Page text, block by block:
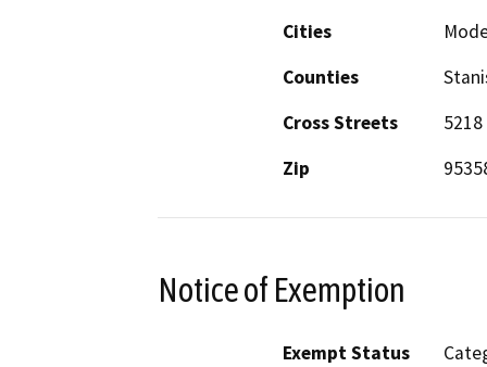
Cities
Counties
Cross Streets
Zip
Notice of Exemption
Exempt Status